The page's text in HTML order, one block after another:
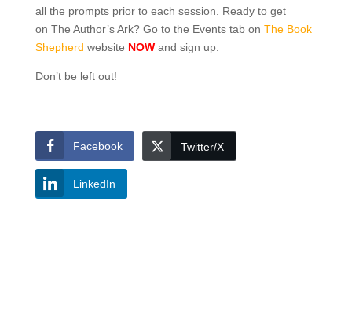
all the prompts prior to each session. Ready to get
on The Author’s Ark? Go to the Events tab on The Book
Shepherd website NOWand sign up.
Don’t be left out!
Facebook Twitter/X
LinkedIn